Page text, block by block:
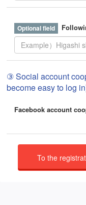
③ Social account
become easy to log
Facebook account